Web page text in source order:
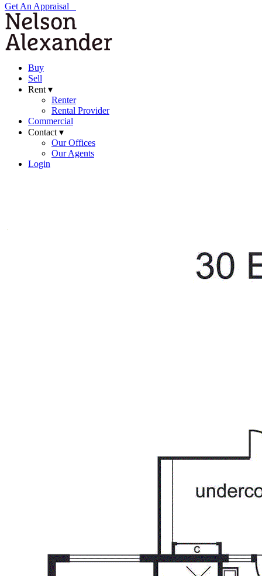
Get An Appraisal
Buy
Sell
Rent ▾
Renter
Rental Provider
Commercial
Contact ▾
Our Offices
Our Agents
Login